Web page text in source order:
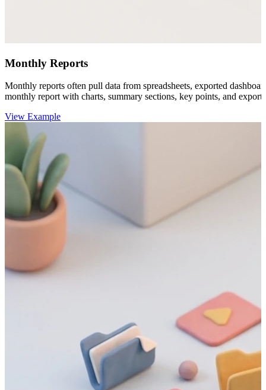
Monthly Reports
Monthly reports often pull data from spreadsheets, exported
monthly report with charts, summary sections, key points, and
View Example